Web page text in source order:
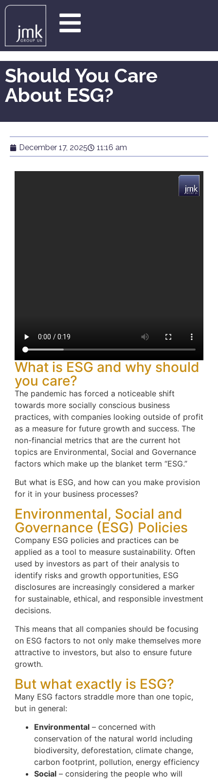
Should You Care
About ESG?
December 17, 2025 11:16 am
What is ESG and why should
you care?
The pandemic has forced a noticeable shift
towards more socially conscious business
practices, with companies looking outside of profit
as a measure for future growth and success. The
non-financial metrics that are the current hot
topics are Environmental, Social and Governance
factors which make up the blanket term “ESG.”
But what is ESG, and how can you make provision
for it in your business processes?
Environmental, Social and
Governance (ESG) Policies
Company ESG policies and practices can be
applied as a tool to measure sustainability. Often
used by investors as part of their analysis to
identify risks and growth opportunities, ESG
disclosures are increasingly considered a marker
for sustainable, ethical, and responsible investment
decisions.
This means that all companies should be focusing
on ESG factors to not only make themselves more
attractive to investors, but also to ensure future
growth.
But what exactly is ESG?
Many ESG factors straddle more than one topic,
but in general:
Environmental – concerned with
conservation of the natural world including
biodiversity, deforestation, climate change,
carbon footprint, pollution, energy efficiency
Social – considering the people who will